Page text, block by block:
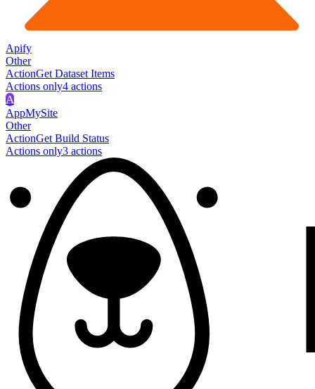
Apify
Other
ActionGet Dataset Items
Actions only4 actions
A
AppMySite
Other
ActionGet Build Status
Actions only3 actions